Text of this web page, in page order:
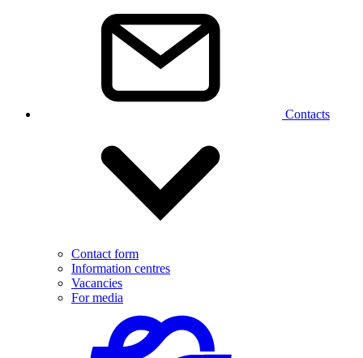
Contacts
Contact form
Information centres
Vacancies
For media